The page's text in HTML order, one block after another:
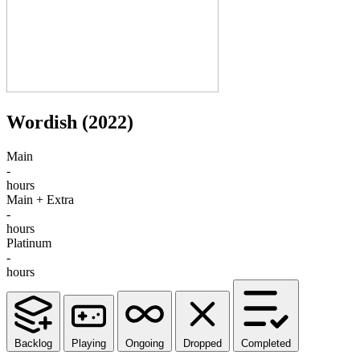
Wordish (2022)
Main
-
hours
Main + Extra
-
hours
Platinum
-
hours
Backlog Playing Ongoing Dropped Completed